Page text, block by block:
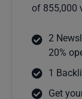
of 855,000
2
20%
1
Get